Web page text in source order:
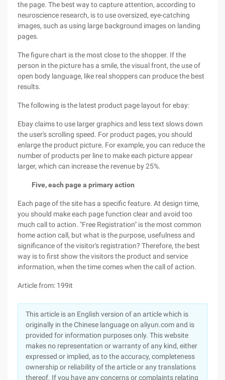
the page. The best way to capture attention, according to
neuroscience research, is to use oversized, eye-catching
images, such as using large background images on landing
pages.
The figure chart is the most close to the shopper. If the
person in the picture has a smile, the visual front, the use of
open body language, like real shoppers can produce the best
results.
The following is the latest product page layout for ebay:
Ebay claims to use larger graphics and less text slows down
the user's scrolling speed. For product pages, you should
enlarge the product picture. For example, you can reduce the
number of products per line to make each picture appear
larger, which can increase the revenue by 25%.
Five, each page a primary action
Each page of the site has a specific feature. At design time,
you should make each page function clear and avoid too
much call to action. "Free Registration" is the most common
home action call, but what is the purpose, usefulness and
significance of the visitor's registration? Therefore, the best
way is to first show the visitors the product and service
information, when the time comes when the call of action.
Article from: 199it
This article is an English version of an article which is
originally in the Chinese language on aliyun.com and is
provided for information purposes only. This website
makes no representation or warranty of any kind, either
expressed or implied, as to the accuracy, completeness
ownership or reliability of the article or any translations
thereof. If you have any concerns or complaints relating